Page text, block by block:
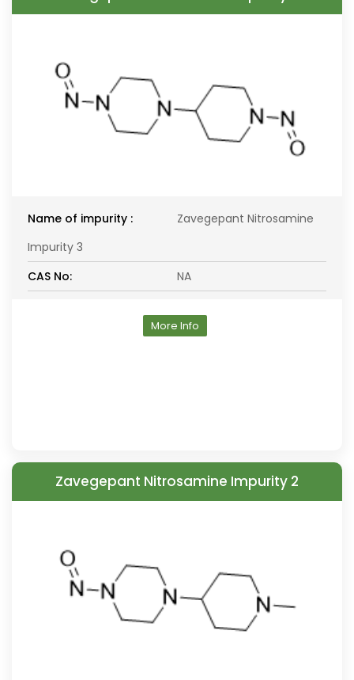
Name of impurity :
Zavegepant Nitrosamine
Impurity 3
CAS No:
NA
More Info
Zavegepant Nitrosamine Impurity 2